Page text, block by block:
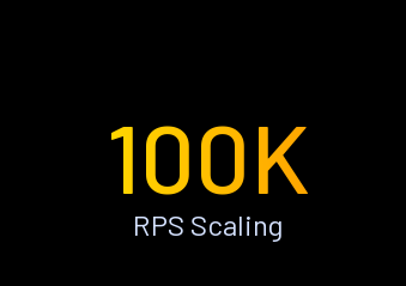
100K
RPS Scaling